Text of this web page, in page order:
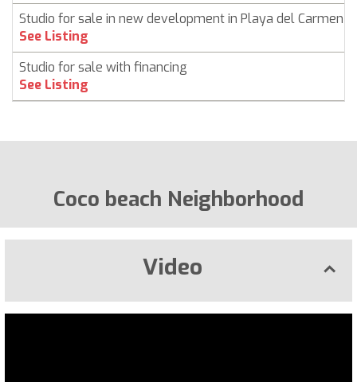
Studio for sale in new development in Playa del Carmen
See Listing
Studio for sale with financing
See Listing
Coco beach Neighborhood
Video